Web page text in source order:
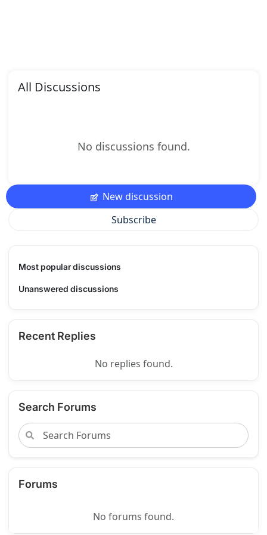
All Discussions
No discussions found.
New discussion
Subscribe
Most popular discussions
Unanswered discussions
Recent Replies
No replies found.
Search Forums
Forums
No forums found.